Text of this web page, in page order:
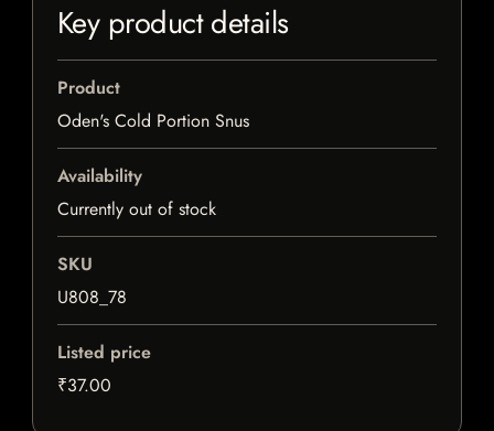
Key product details
Product
Oden's Cold Portion Snus
Availability
Currently out of stock
SKU
U808_78
Listed price
₹37.00